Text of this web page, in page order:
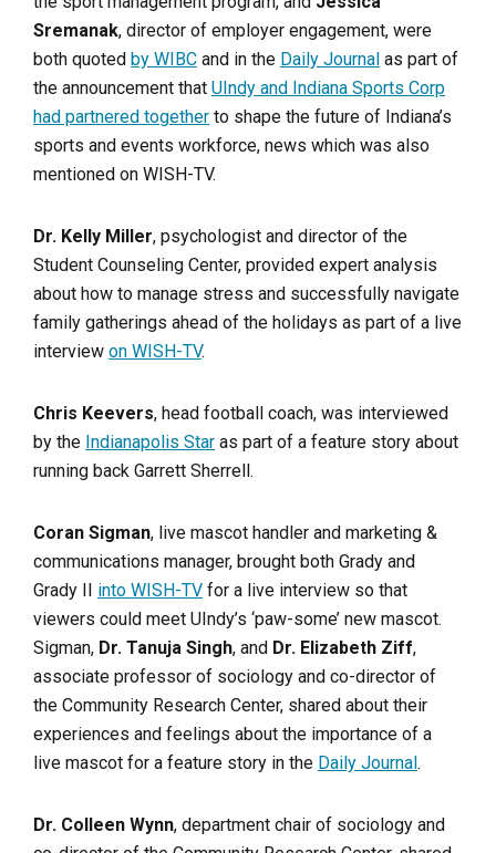
Sremanak, director of employer engagement, were
both quoted by WIBC and in the Daily Journal as part of
the announcement that UIndy and Indiana Sports Corp
had partnered together to shape the future of Indiana’s
sports and events workforce, news which was also
mentioned on WISH-TV.
Dr. Kelly Miller, psychologist and director of the
Student Counseling Center, provided expert analysis
about how to manage stress and successfully navigate
family gatherings ahead of the holidays as part of a live
interview on WISH-TV.
Chris Keevers, head football coach, was interviewed
by the Indianapolis Star as part of a feature story about
running back Garrett Sherrell.
Coran Sigman, live mascot handler and marketing &
communications manager, brought both Grady and
Grady II into WISH-TV for a live interview so that
viewers could meet UIndy’s ‘paw-some’ new mascot.
Sigman, Dr. Tanuja Singh, and Dr. Elizabeth Ziff,
associate professor of sociology and co-director of
the Community Research Center, shared about their
experiences and feelings about the importance of a
live mascot for a feature story in the Daily Journal.
Dr. Colleen Wynn, department chair of sociology and